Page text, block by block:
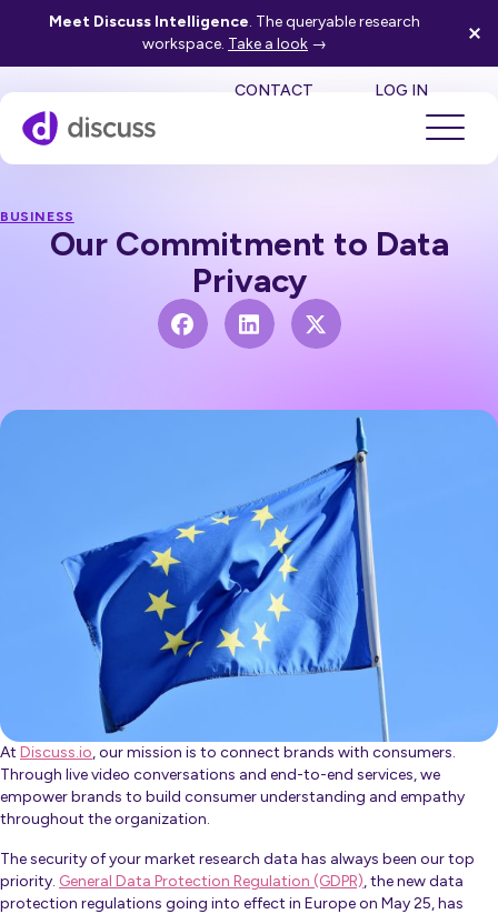
Meet Discuss Intelligence. The queryable research
workspace. Take a look →
CONTACT LOG IN
BUSINESS
Our Commitment to Data
Privacy
At Discuss.io, our mission is to connect brands with consumers.
Through live video conversations and end-to-end services, we
empower brands to build consumer understanding and empathy
throughout the organization.
The security of your market research data has always been our top
priority. General Data Protection Regulation (GDPR), the new data
protection regulations going into effect in Europe on May 25, has